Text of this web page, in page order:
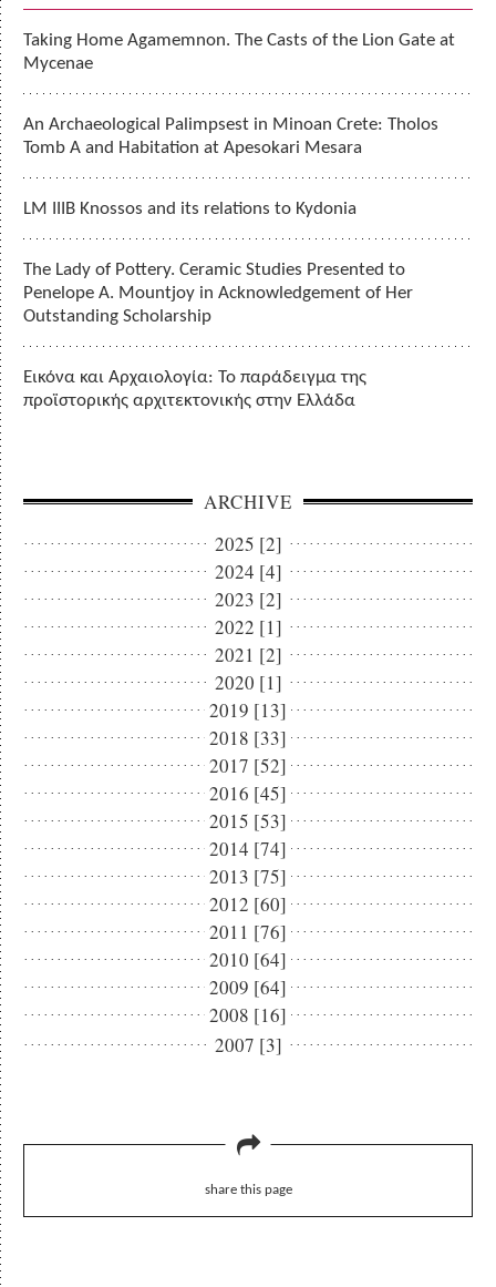
Taking Home Agamemnon. The Casts of the Lion Gate at
Mycenae
An Archaeological Palimpsest in Minoan Crete: Tholos
Tomb A and Habitation at Apesokari Mesara
LM IIIB Knossos and its relations to Kydonia
The Lady of Pottery. Ceramic Studies Presented to
Penelope A. Mountjoy in Acknowledgement of Her
Outstanding Scholarship
Εικόνα και Αρχαιολογία: Το παράδειγμα της
προϊστορικής αρχιτεκτονικής στην Ελλάδα
ARCHIVE
2025 [2]
2024 [4]
2023 [2]
2022 [1]
2021 [2]
2020 [1]
2019 [13]
2018 [33]
2017 [52]
2016 [45]
2015 [53]
2014 [74]
2013 [75]
2012 [60]
2011 [76]
2010 [64]
2009 [64]
2008 [16]
2007 [3]
share this page